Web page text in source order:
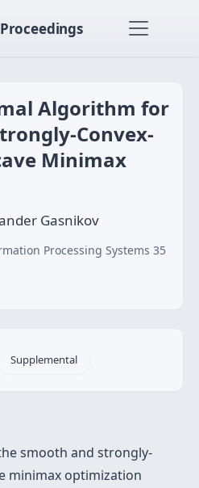
Algorithm for
Convex-
Minimax
Gasnikov
Processing Systems 35
Supplemental
smooth and strongly-
minimax optimization